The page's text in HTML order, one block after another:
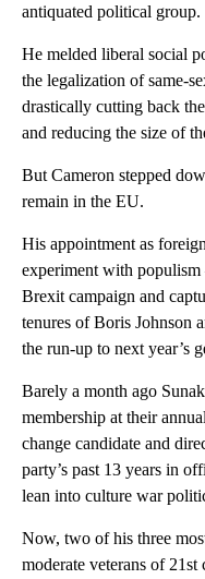
antiquated political group.
He melded liberal social
the legalization of same-
drastically cutting back
and reducing the size of
But Cameron stepped
remain in the EU.
His appointment as
experiment with
Brexit campaign and
tenures of Boris Johnson
the run-up to next year’s
Barely a month ago
membership at their
change candidate and
party’s past 13 years in
lean into culture war
Now, two of his three
moderate veterans of